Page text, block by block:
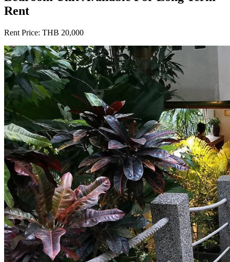
Rent
Rent Price: THB 20,000